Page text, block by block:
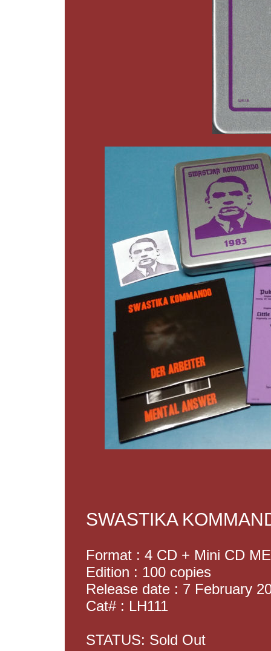
SWASTIKA
Format : 4 CD + Mini CD
Edition : 100 copies
Release date : 7 February
Cat# : LH111
STATUS: Sold Out